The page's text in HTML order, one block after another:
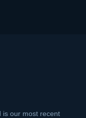
is our most recent